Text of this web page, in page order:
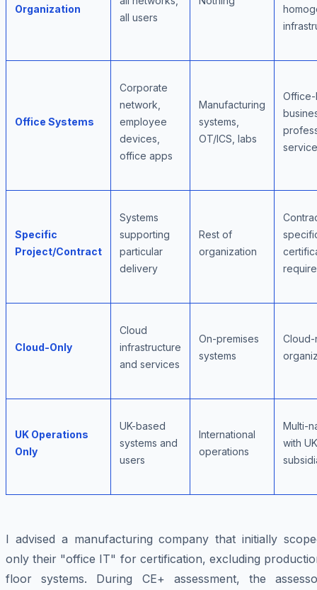
Organization
all users
Office Systems
Corporate
network,
employee
devices,
office apps
Manufacturing
systems,
OT/ICS, labs
Specific
Project/Contract
Systems
supporting
particular
delivery
Rest of
organization
Cloud-Only
Cloud
infrastructure
and services
On-premises
systems
UK Operations
Only
UK-based
systems and
users
International
operations
Multi-
with UK
I advised a manufacturing company that initially
only their "office IT" for certification, excluding
floor systems. During CE+ assessment, the